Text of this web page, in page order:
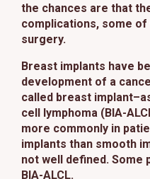
the chances are that
complications, some
surgery.
Breast implants have
development of a
called breast
cell lymphoma (BIA-
more commonly in
implants than smooth
not well defined. Some
BIA-ALCL.
Reject All